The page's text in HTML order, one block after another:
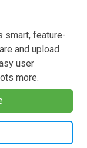
smart, feature-
and upload
user
more.